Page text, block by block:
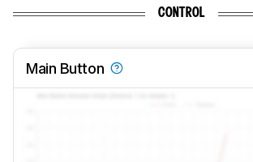
CONTROL
Main Button